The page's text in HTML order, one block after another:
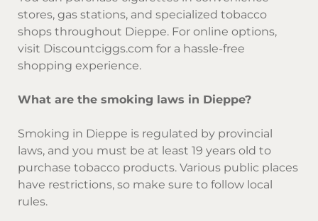
stores, gas stations, and specialized tobacco
shops throughout Dieppe. For online options,
visit Discountciggs.com for a hassle-free
shopping experience.
What are the smoking laws in Dieppe?
Smoking in Dieppe is regulated by provincial
laws, and you must be at least 19 years old to
purchase tobacco products. Various public places
have restrictions, so make sure to follow local
rules.